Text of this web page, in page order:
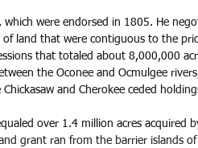
were endorsed in 1805. He
land that were contiguous to the
that totaled about 8,000,000
the Oconee and Ocmulgee
and Cherokee ceded
over 1.4 million acres acquired
grant ran from the barrier islands